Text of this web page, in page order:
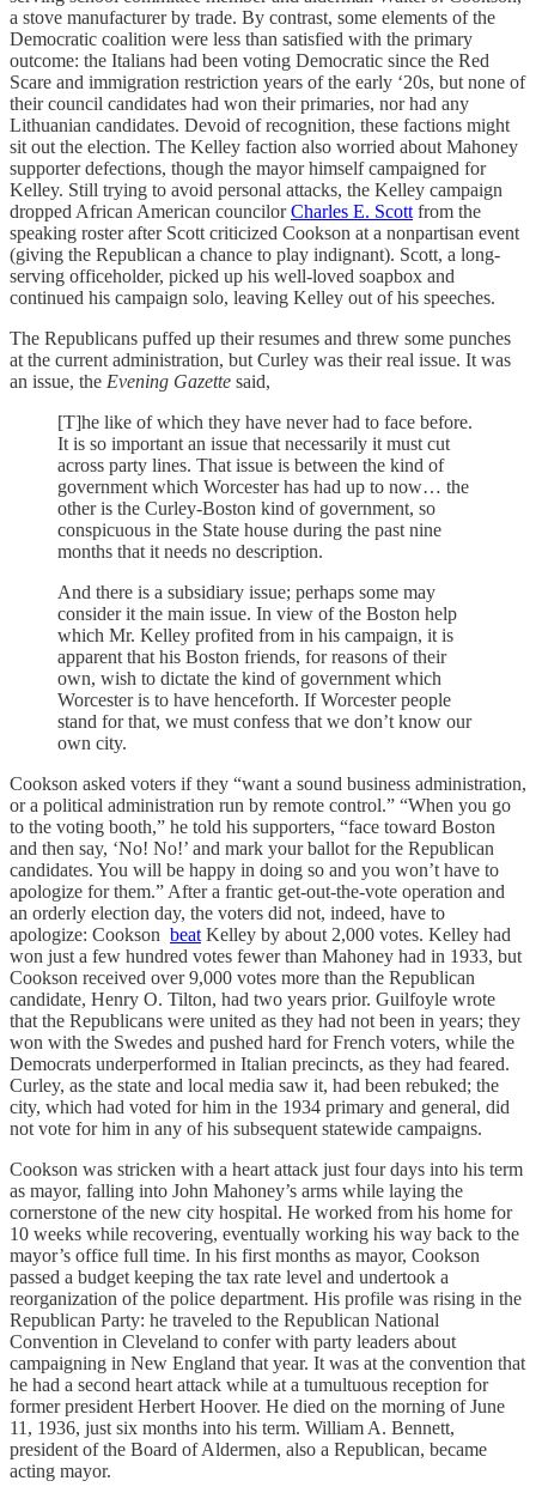
a stove manufacturer by trade. By contrast, some elements of the
Democratic coalition were less than satisfied with the primary
outcome: the Italians had been voting Democratic since the Red
Scare and immigration restriction years of the early ‘20s, but none of
their council candidates had won their primaries, nor had any
Lithuanian candidates. Devoid of recognition, these factions might
sit out the election. The Kelley faction also worried about Mahoney
supporter defections, though the mayor himself campaigned for
Kelley. Still trying to avoid personal attacks, the Kelley campaign
dropped African American councilorCharles E. Scott from the
speaking roster after Scott criticized Cookson at a nonpartisan event
(giving the Republican a chance to play indignant). Scott, a long-
serving officeholder, picked up his well-loved soapbox and
continued his campaign solo, leaving Kelley out of his speeches.
The Republicans puffed up their resumes and threw some punches
at the current administration, but Curley was their real issue. It was
an issue, the Evening Gazette said,
[T]he like of which they have never had to face before.
It is so important an issue that necessarily it must cut
across party lines. That issue is between the kind of
government which Worcester has had up to now… the
other is the Curley-Boston kind of government, so
conspicuous in the State house during the past nine
months that it needs no description.
And there is a subsidiary issue; perhaps some may
consider it the main issue. In view of the Boston help
which Mr. Kelley profited from in his campaign, it is
apparent that his Boston friends, for reasons of their
own, wish to dictate the kind of government which
Worcester is to have henceforth. If Worcester people
stand for that, we must confess that we don’t know our
own city.
Cookson asked voters if they “want a sound business administration,
or a political administration run by remote control.” “When you go
to the voting booth,” he told his supporters, “face toward Boston
and then say, ‘No! No!’ and mark your ballot for the Republican
candidates. You will be happy in doing so and you won’t have to
apologize for them.” After a frantic get-out-the-vote operation and
an orderly election day, the voters did not, indeed, have to
apologize: Cookson beat Kelley by about 2,000 votes. Kelley had
won just a few hundred votes fewer than Mahoney had in 1933, but
Cookson received over 9,000 votes more than the Republican
candidate, Henry O. Tilton, had two years prior. Guilfoyle wrote
that the Republicans were united as they had not been in years; they
won with the Swedes and pushed hard for French voters, while the
Democrats underperformed in Italian precincts, as they had feared.
Curley, as the state and local media saw it, had been rebuked; the
city, which had voted for him in the 1934 primary and general, did
not vote for him in any of his subsequent statewide campaigns.
Cookson was stricken with a heart attack just four days into his term
as mayor, falling into John Mahoney’s arms while laying the
cornerstone of the new city hospital. He worked from his home for
10 weeks while recovering, eventually working his way back to the
mayor’s office full time. In his first months as mayor, Cookson
passed a budget keeping the tax rate level and undertook a
reorganization of the police department. His profile was rising in the
Republican Party: he traveled to the Republican National
Convention in Cleveland to confer with party leaders about
campaigning in New England that year. It was at the convention that
he had a second heart attack while at a tumultuous reception for
former president Herbert Hoover. He died on the morning of June
11, 1936, just six months into his term. William A. Bennett,
president of the Board of Aldermen, also a Republican, became
acting mayor.